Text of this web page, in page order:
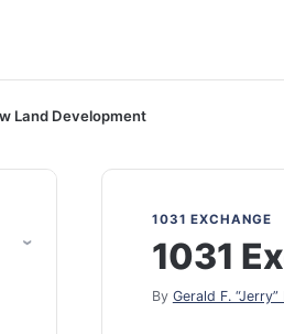
Land Development
1031 EXCHANGE
1031
By Gerald F. “Jerry”